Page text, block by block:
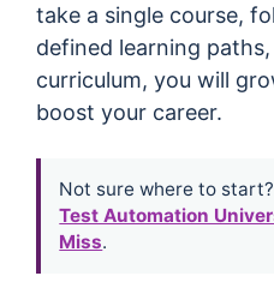
take a single course,
defined learning
curriculum, you will
boost your career.
Not sure where to
Test Automation
Miss.